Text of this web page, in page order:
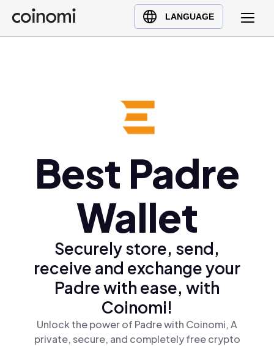
LANGUAGE
Buy Crypto
English (en)
Türkçe (tr)
Best Padre
Wallet
Securely store, send,
receive and exchange your
Padre with ease, with
Coinomi!
Unlock the power of Padre with Coinomi, A
private, secure, and completely free crypto